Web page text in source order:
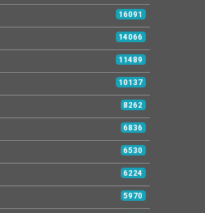
16091
14066
11489
10137
8262
6836
6530
6224
5970